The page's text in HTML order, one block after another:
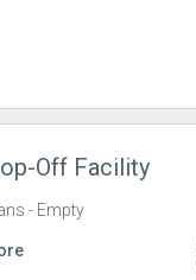
Off Facility
- Empty